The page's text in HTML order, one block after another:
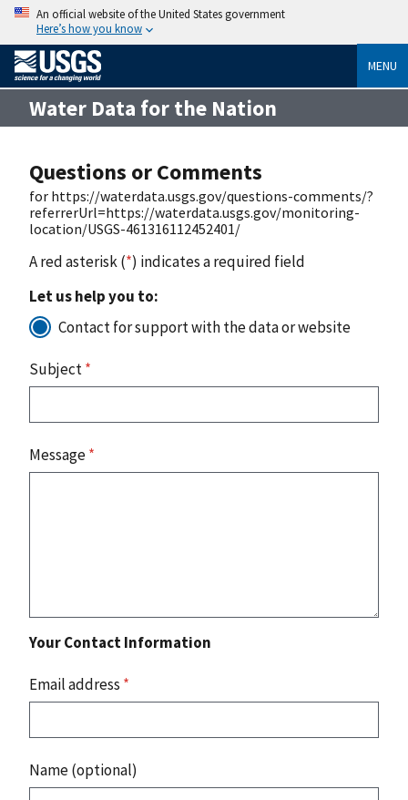
An official website of the United States government
Here’s how you know
MENU
Water Data for the Nation
Questions or Comments
for https://waterdata.usgs.gov/questions-comments/?
referrerUrl=https://waterdata.usgs.gov/monitoring-
location/USGS-461316112452401/
A red asterisk (*) indicates a required field
Let us help you to:
Contact for support with the data or website
Subject*
Message*
Your Contact Information
Email address *
Name (optional)